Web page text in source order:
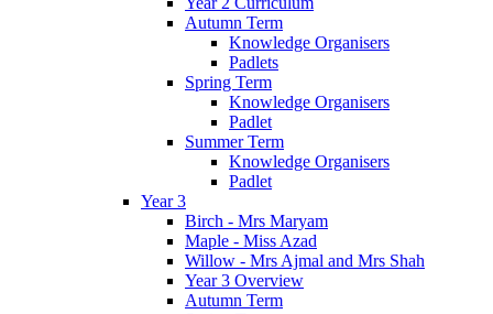
Autumn Term
Knowledge Organisers
Padlets
Spring Term
Knowledge Organisers
Padlet
Summer Term
Knowledge Organisers
Padlet
Year 3
Birch - Mrs Maryam
Maple - Miss Azad
Willow - Mrs Ajmal and Mrs Shah
Year 3 Overview
Autumn Term